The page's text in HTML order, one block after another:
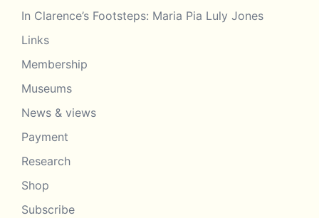
In Clarence’s Footsteps: Maria Pia Luly Jones
Links
Membership
Museums
News & views
Payment
Research
Shop
Subscribe